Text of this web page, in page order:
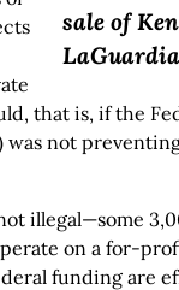
sale of
that is, if the
was not
illegal—some
on a for-
funding are